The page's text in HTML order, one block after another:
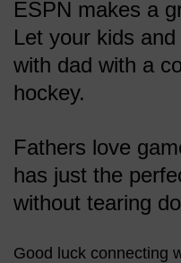
ESPN makes a
Let your kids
with dad with a
hockey.
Fathers love
has just the
without tearing
Good luck connecting